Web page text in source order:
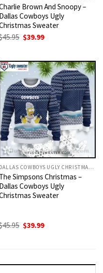
Brown And Snoopy –
Dallas Cowboys Ugly
Sweater
45.95 Original
price
$39.99Current
DALLAS COWBOYS UGLY CHRISTMAS SWEATER
The Simpsons Christmas –
Dallas Cowboys Ugly
Sweater
45.95 Original
$39.99Current